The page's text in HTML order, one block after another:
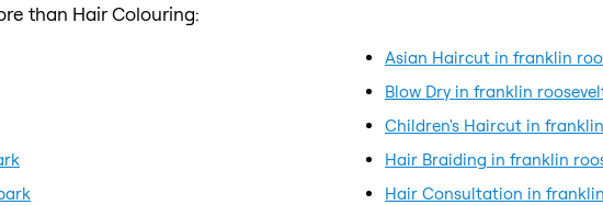
than Hair Colouring:
Asian Haircut in franklin
Blow Dry in franklin
Children's Haircut in
Hair Braiding in franklin
Hair Consultation in